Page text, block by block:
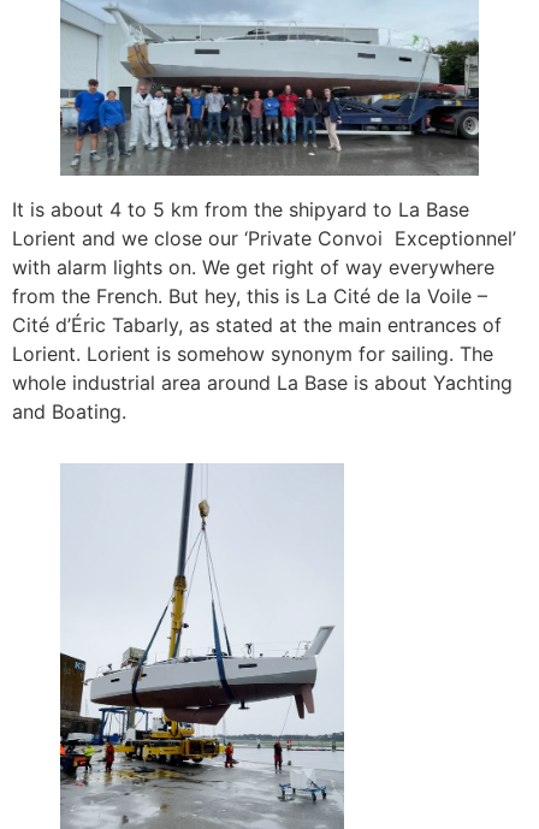
It is about 4 to 5 km from the shipyard to La Base
Lorient and we close our ‘Private Convoi Exceptionnel’
with alarm lights on. We get right of way everywhere
from the French. But hey, this is La Cité de la Voile –
Cité d’Éric Tabarly, as stated at the main entrances of
Lorient. Lorient is somehow synonym for sailing. The
whole industrial area around La Base is about Yachting
and Boating.